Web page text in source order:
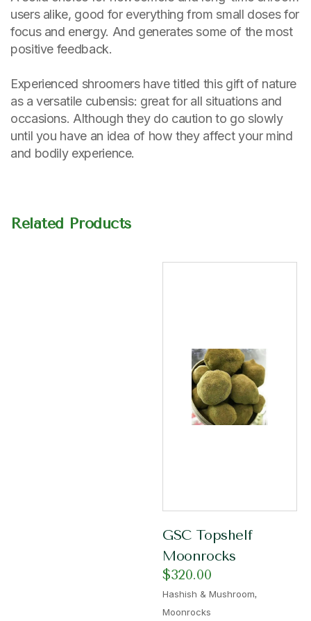
users alike, good for everything from small doses for
focus and energy. And generates some of the most
positive feedback.
Experienced shroomers have titled this gift of nature
as a versatile cubensis: great for all situations and
occasions. Although they do caution to go slowly
until you have an idea of how they affect your mind
and bodily experience.
Related Products
GSC Topshelf
Moonrocks
$320.00
Hashish & Mushroom,
Moonrocks